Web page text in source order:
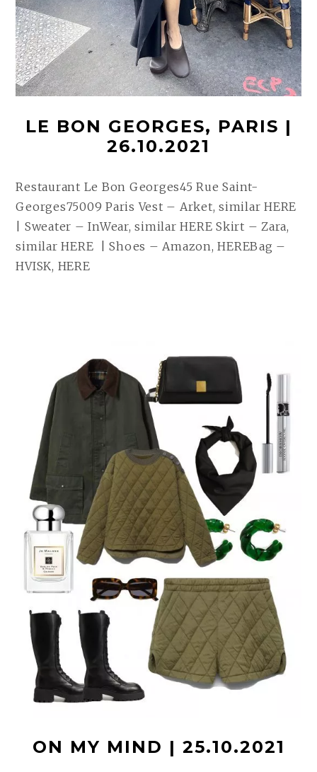
LE BON GEORGES, PARIS |
26.10.2021
Restaurant Le Bon Georges45 Rue Saint-
Georges75009 Paris Vest – Arket, similar HERE
| Sweater – InWear, similar HERE Skirt – Zara,
similar HERE | Shoes – Amazon, HEREBag –
HVISK, HERE
ON MY MIND | 25.10.2021